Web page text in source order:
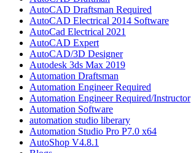
AutoCAD Draftsman Required
AutoCAD Electrical 2014 Software
AutoCad Electrical 2021
AutoCAD Expert
AutoCAD/3D Designer
Autodesk 3ds Max 2019
Automation Draftsman
Automation Engineer Required
Automation Engineer Required/Instructor
Automation Software
automation studio liberary
Automation Studio Pro P7.0 x64
AutoShop V4.8.1